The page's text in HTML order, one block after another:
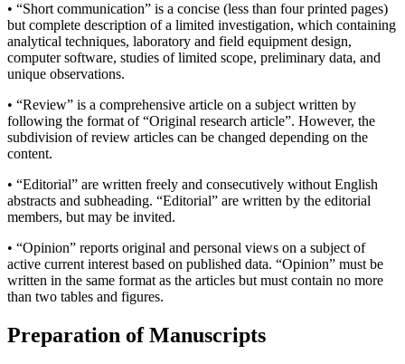
• “Short communication” is a concise (less than four printed pages)
but complete description of a limited investigation, which containing
analytical techniques, laboratory and field equipment design,
computer software, studies of limited scope, preliminary data, and
unique observations.
• “Review” is a comprehensive article on a subject written by
following the format of “Original research article”. However, the
subdivision of review articles can be changed depending on the
content.
• “Editorial” are written freely and consecutively without English
abstracts and subheading. “Editorial” are written by the editorial
members, but may be invited.
• “Opinion” reports original and personal views on a subject of
active current interest based on published data. “Opinion” must be
written in the same format as the articles but must contain no more
than two tables and figures.
Preparation of Manuscripts